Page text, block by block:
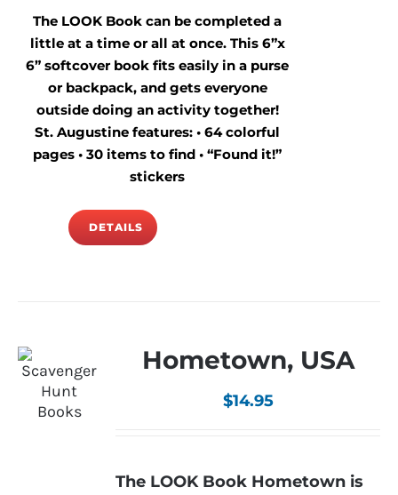
The LOOK Book can be completed a
little at a time or all at once. This 6”x
6” softcover book fits easily in a purse
or backpack, and gets everyone
outside doing an activity together!
St. Augustine features: • 64 colorful
pages • 30 items to find • “Found it!”
stickers
DETAILS
Hometown, USA
$14.95
The LOOK Book Hometown is